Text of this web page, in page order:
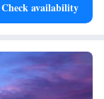
Check availability